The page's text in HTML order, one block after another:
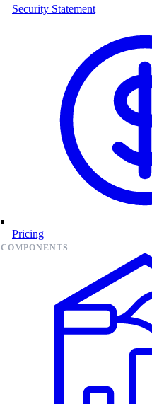
Security Statement
Pricing
COMPONENTS